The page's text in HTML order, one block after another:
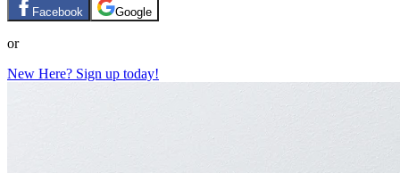
Facebook Google
or
New Here? Sign up today!